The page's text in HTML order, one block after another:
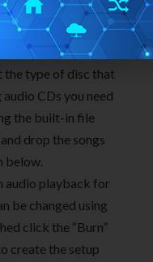
and it supports disc
the type of disc that
CDs you need
the built-in file
drop the songs
below.
audio playback for
be changed using
click the “Burn”
create the setup